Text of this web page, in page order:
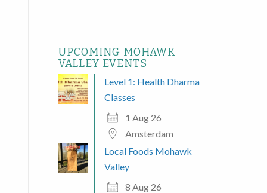
UPCOMING MOHAWK
VALLEY EVENTS
Level 1: Health Dharma
Classes
1 Aug 26
Amsterdam
Local Foods Mohawk
Valley
8 Aug 26